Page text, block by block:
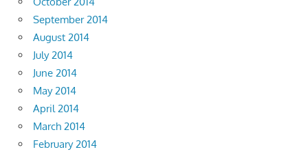
September 2014
August 2014
July 2014
June 2014
May 2014
April 2014
March 2014
February 2014